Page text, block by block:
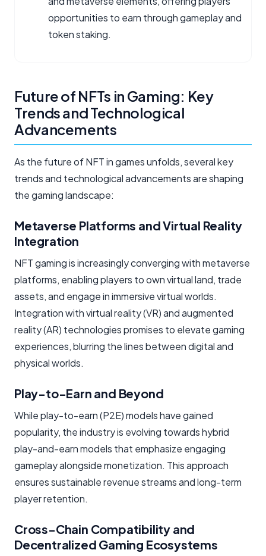
opportunities to earn through gameplay and
token staking.
Future of NFTs in Gaming: Key
Trends and Technological
Advancements
As the future of NFT in games unfolds, several key
trends and technological advancements are shaping
the gaming landscape:
Metaverse Platforms and Virtual Reality
Integration
NFT gaming is increasingly converging with metaverse
platforms, enabling players to own virtual land, trade
assets, and engage in immersive virtual worlds.
Integration with virtual reality (VR) and augmented
reality (AR) technologies promises to elevate gaming
experiences, blurring the lines between digital and
physical worlds.
Play-to-Earn and Beyond
While play-to-earn (P2E) models have gained
popularity, the industry is evolving towards hybrid
play-and-earn models that emphasize engaging
gameplay alongside monetization. This approach
ensures sustainable revenue streams and long-term
player retention.
Cross-Chain Compatibility and
Decentralized Gaming Ecosystems